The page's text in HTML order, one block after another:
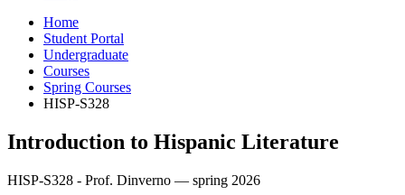
Home
Student Portal
Undergraduate
Courses
Spring Courses
HISP-S328
Introduction to Hispanic Literature
HISP-S328 - Prof. Dinverno — spring 2026